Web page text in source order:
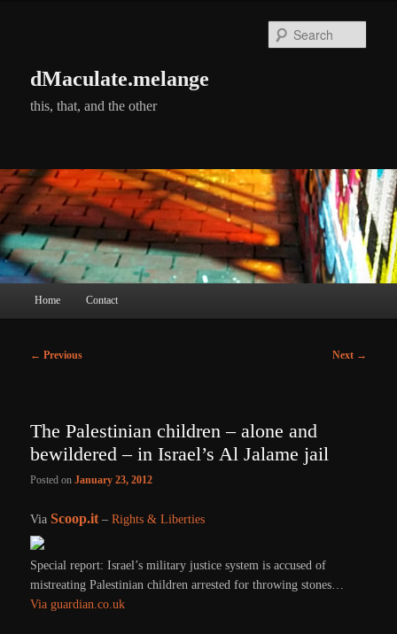
dMaculate.melange
this, that, and the other
Home Contact
Post
← Previous Next →
The Palestinian children – alone and
bewildered – in Israel’s Al Jalame jail
Posted onJanuary 23, 2012
ViaScoop.it–Rights & Liberties
Special report: Israel’s military justice system is accused of
mistreating Palestinian children arrested for throwing stones…
Via guardian.co.uk